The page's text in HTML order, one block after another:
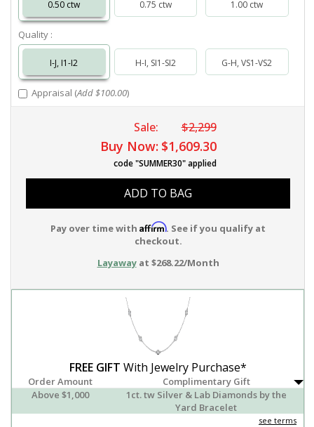
0.50 ctw 0.75 ctw 1.00 ctw
Quality :
I-J, I1-I2 H-I, SI1-SI2 G-H, VS1-VS2
Appraisal (Add $100.00)
Sale: $2,299
Buy Now: $1,609.30
code "SUMMER30" applied
ADD TO BAG
Pay over time with Affirm. See if you qualify at
checkout.
Layawayat $268.22/Month
FREE GIFT With Jewelry Purchase*
Order Amount
Complimentary Gift
Above $1,000
1ct. tw Silver & Lab Diamonds by the
Yard Bracelet
see terms